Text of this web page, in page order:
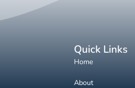
Quick Links
Home
About